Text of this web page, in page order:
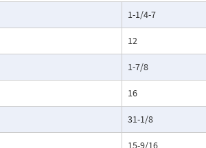
1-1/4-7
12
1-7/8
16
31-1/8
15-9/16